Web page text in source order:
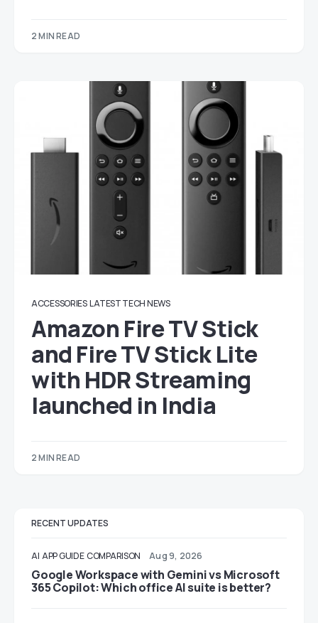
2 MIN READ
ACCESSORIES LATEST TECH NEWS
Amazon Fire TV Stick
and Fire TV Stick Lite
with HDR Streaming
launched in India
2 MIN READ
RECENT UPDATES
AI APP GUIDE COMPARISON Aug 9, 2026
Google Workspace with Gemini vs Microsoft
365 Copilot: Which office AI suite is better?